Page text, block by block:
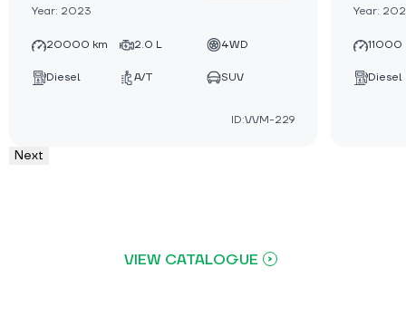
Year: 2023
20000 km 2.0 L 4WD
Diesel A/T SUV
ID:VVM-229
Year:
11000
Diesel
Next
VIEW CATALOGUE